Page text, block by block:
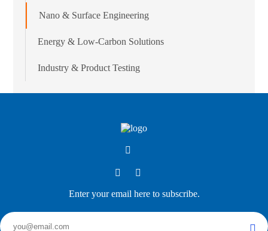
Nano & Surface Engineering
Energy & Low-Carbon Solutions
Industry & Product Testing
Enter your email here to subscribe.